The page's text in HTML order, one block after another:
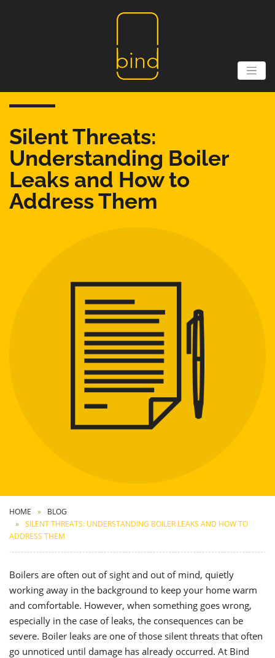
Silent Threats:
Understanding Boiler
Leaks and How to
Address Them
HOME
BLOG
SILENT THREATS: UNDERSTANDING BOILER LEAKS AND HOW TO
ADDRESS THEM
Boilers are often out of sight and out of mind, quietly
working away in the background to keep your home warm
and comfortable. However, when something goes wrong,
especially in the case of leaks, the consequences can be
severe. Boiler leaks are one of those silent threats that often
go unnoticed until damage has already occurred. At Bind